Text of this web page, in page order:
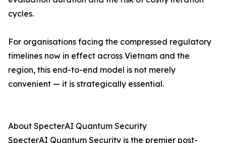
cycles.
For organisations facing the compressed regulatory
timelines now in effect across Vietnam and the
region, this end-to-end model is not merely
convenient — it is strategically essential.
About SpecterAI Quantum Security
SpecterAI Quantum Security is the premier post-